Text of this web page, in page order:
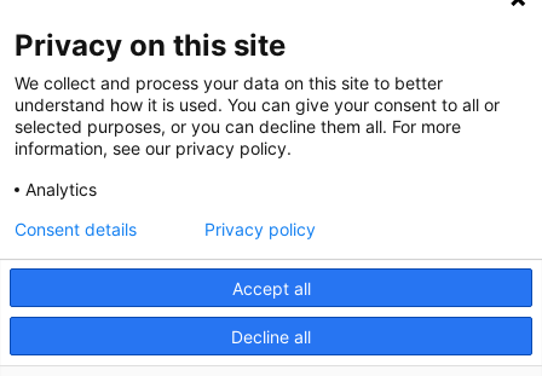
RECENT POSTS
A New Tool Opens New Door to Personalized Genetic Risk Assessment
Novel Ligamentum Teres Reconstruction Technique May Improve Hip
Development in Developmental Hip Dysplasia
Planning Starts During Pregnancy for the Fastest Genome Sequencing in
the NICU
International Framework Establishes Path Toward Risk-Adapted
Privacy on this site
We collect and process your data on this site to better
understand how it is used. You can give your consent to all or
selected purposes, or you can decline them all. For more
information, see our privacy policy.
Analytics
Accept all
Decline all
Consent details Privacy policy